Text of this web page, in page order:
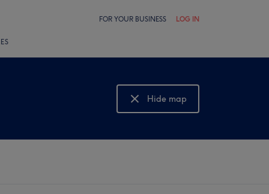
FOR YOUR BUSINESS LOG IN
Hide map
Show map